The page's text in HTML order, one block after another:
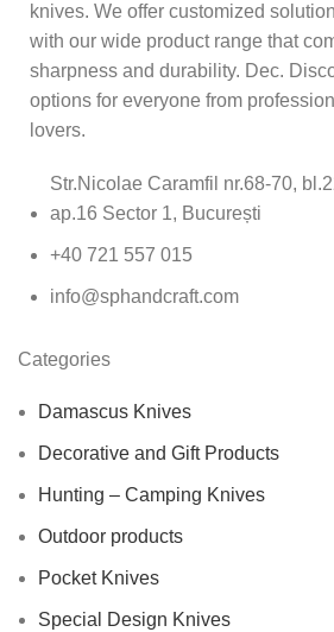
knives. We offer customized
with our wide product range that
sharpness and durability. Dec.
options for everyone from
lovers.
Str.Nicolae Caramfil nr.68-70,
ap.16 Sector 1, București
+40 721 557 015
info@sphandcraft.com
Categories
Damascus Knives
Decorative and Gift Products
Hunting – Camping Knives
Outdoor products
Pocket Knives
Special Design Knives